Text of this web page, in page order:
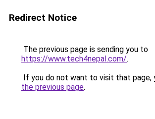
Redirect Notice
The previous page is sending you to
https://www.tech4nepal.com/.
If you do not want to visit that page,
the previous page.